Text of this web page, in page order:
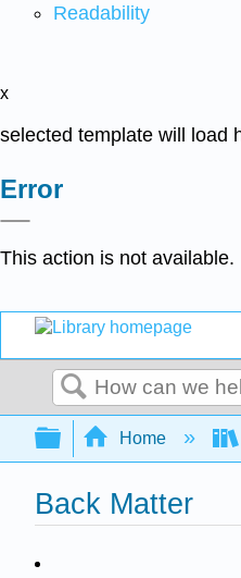
Readability
x
selected template will load
Error
This action is not available.
Search
Expand/
Home
Back Matter